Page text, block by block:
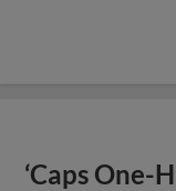
‘Caps One-